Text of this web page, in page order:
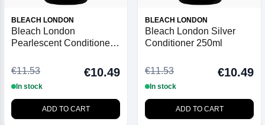
BLEACH LONDON
Bleach London
Pearlescent Conditioner
€11.53
€10.49
In stock
ADD TO CART
BLEACH LONDON
Bleach London Silver
Conditioner 250ml
€11.53 €10.49
In stock
ADD TO CART